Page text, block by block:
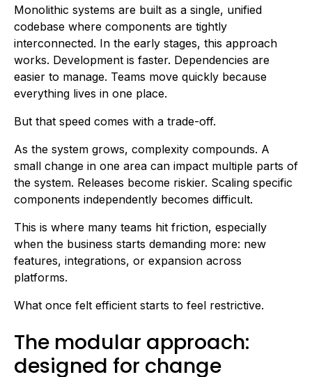
Monolithic systems are built as a single, unified
codebase where components are tightly
interconnected. In the early stages, this approach
works. Development is faster. Dependencies are
easier to manage. Teams move quickly because
everything lives in one place.
But that speed comes with a trade-off.
As the system grows, complexity compounds. A
small change in one area can impact multiple parts of
the system. Releases become riskier. Scaling specific
components independently becomes difficult.
This is where many teams hit friction, especially
when the business starts demanding more: new
features, integrations, or expansion across
platforms.
What once felt efficient starts to feel restrictive.
The modular approach:
designed for change